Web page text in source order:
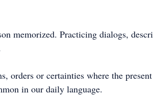
memorized. Practicing dialogs,
orders or certainties where the
in our daily language.